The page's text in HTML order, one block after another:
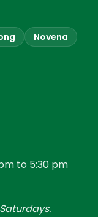
Novena
to 5:30 pm